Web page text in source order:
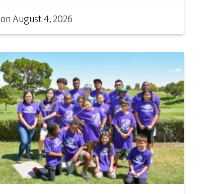
onAugust 4, 2026